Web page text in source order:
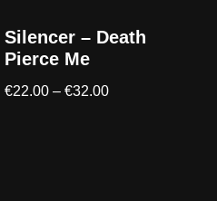
Silencer – Death
Pierce Me
€22.00 – €32.00